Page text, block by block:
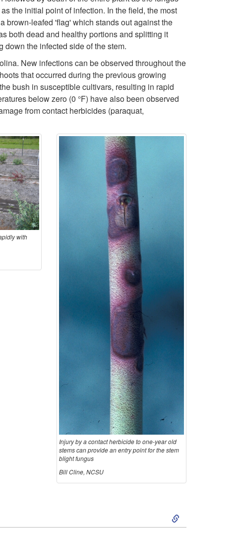
n
f
o
r
m
t
y
o
m
the initial point of infection. In the field, the most
brown-leafed 'flag' which stands out against the
both dead and healthy portions and splitting it
the infected side of the stem.
New infections can be observed throughout the
that occurred during the previous growing
bush in susceptible cultivars, resulting in rapid
below zero (0 °F) have also been observed
from contact herbicides (paraquat,
with
Injury by a contact herbicide to one-year old
stems can provide an entry point for the stem
blight fungus
Bill Cline, NCSU
S